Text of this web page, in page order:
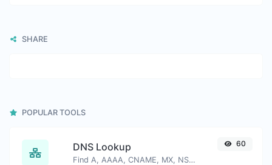
SHARE
POPULAR TOOLS
DNS Lookup
Find A, AAAA, CNAME, MX, NS, TXT, SOA DNS records of a host.
60